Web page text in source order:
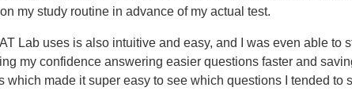
my study routine in advance of my actual test.
Lab uses is also intuitive and easy, and I was even able
my confidence answering easier questions faster and
which made it super easy to see which questions I tended